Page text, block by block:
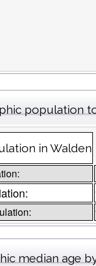
population
in Walden
median age